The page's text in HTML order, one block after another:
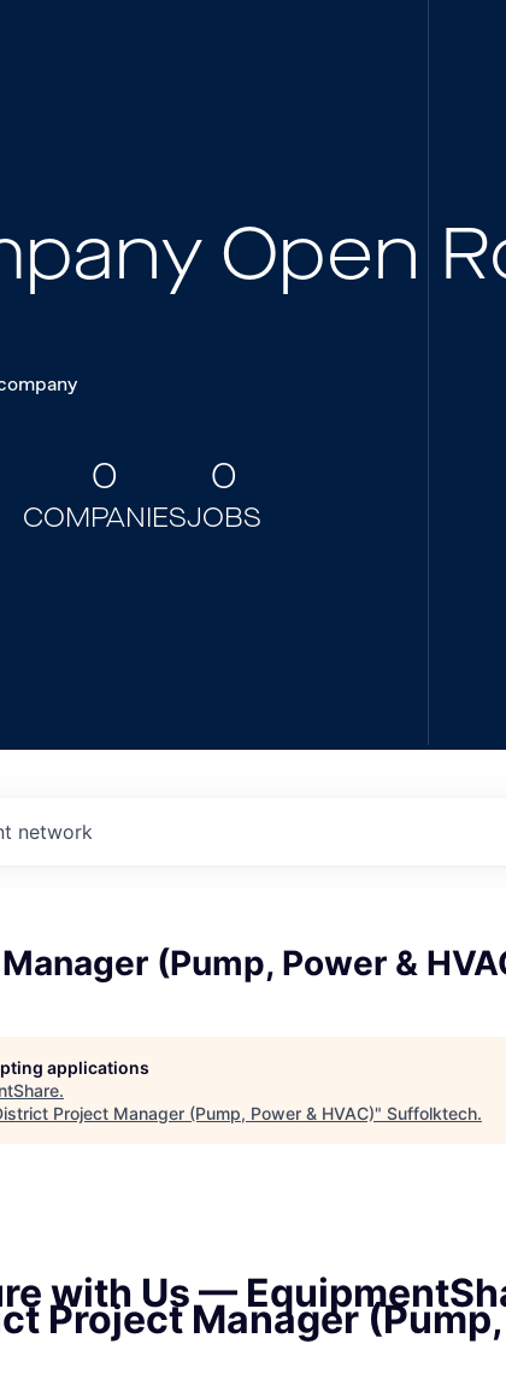
Open
0
COMPANIES
0
JOBS
network
(Pump, Power &
applications
.
Project Manager (Pump, Power & HVAC)" Suffolktech.
with Us —
Project Manager